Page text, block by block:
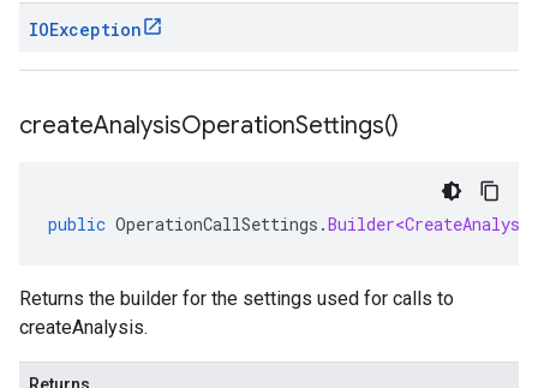
IOException
createAnalysisOperationSettings()
public OperationCallSettings .
Returns the builder for the settings used for calls to
createAnalysis.